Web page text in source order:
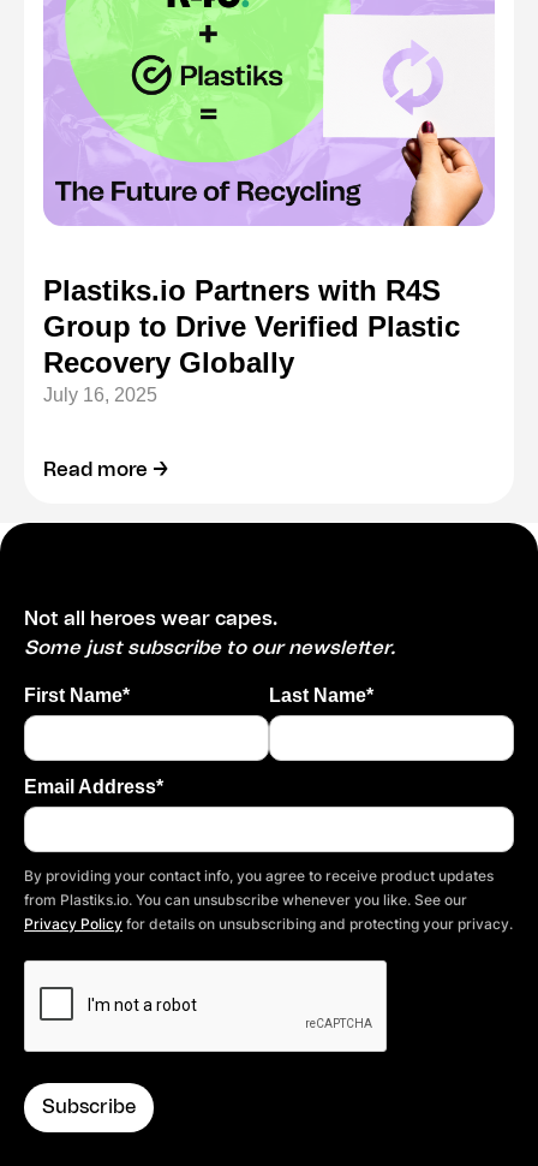
Plastiks.io Partners with R4S
Group to Drive Verified Plastic
Recovery Globally
July 16, 2025
Read more →
Not all heroes wear capes.
Some just subscribe to our newsletter.
First Name* Last Name*
Email Address*
By providing your contact info, you agree to receive product updates
from Plastiks.io. You can unsubscribe whenever you like. See our
Privacy Policy for details on unsubscribing and protecting your privacy.